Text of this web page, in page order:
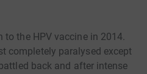
to the HPV vaccine in 2014.
completely paralysed except
back and after intense